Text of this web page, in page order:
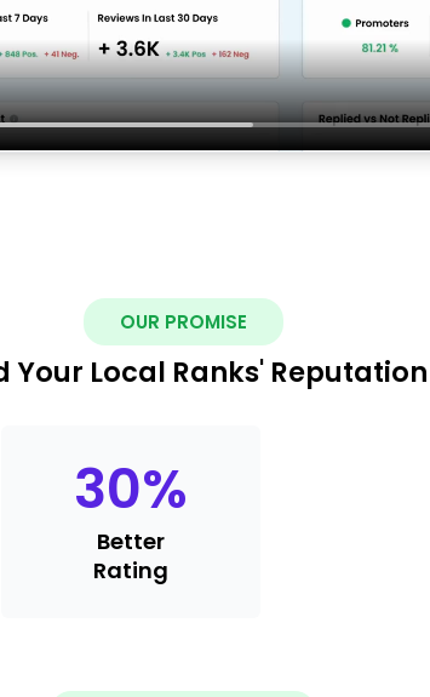
OUR PROMISE
Your Local Ranks' Reputation
30%
Better
Rating